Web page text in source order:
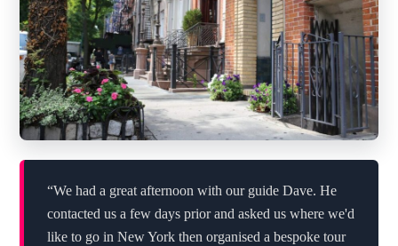
“We had a great afternoon with our guide Dave. He
contacted us a few days prior and asked us where we'd
like to go in New York then organised a bespoke tour